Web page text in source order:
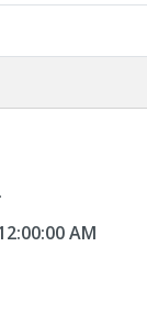
AM